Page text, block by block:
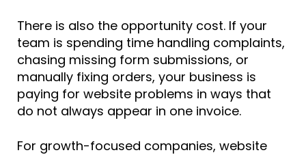
There is also the opportunity cost. If your
team is spending time handling complaints,
chasing missing form submissions, or
manually fixing orders, your business is
paying for website problems in ways that
do not always appear in one invoice.
For growth-focused companies, website